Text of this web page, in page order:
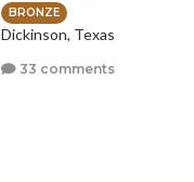
BRONZE
Dickinson, Texas
33 comments